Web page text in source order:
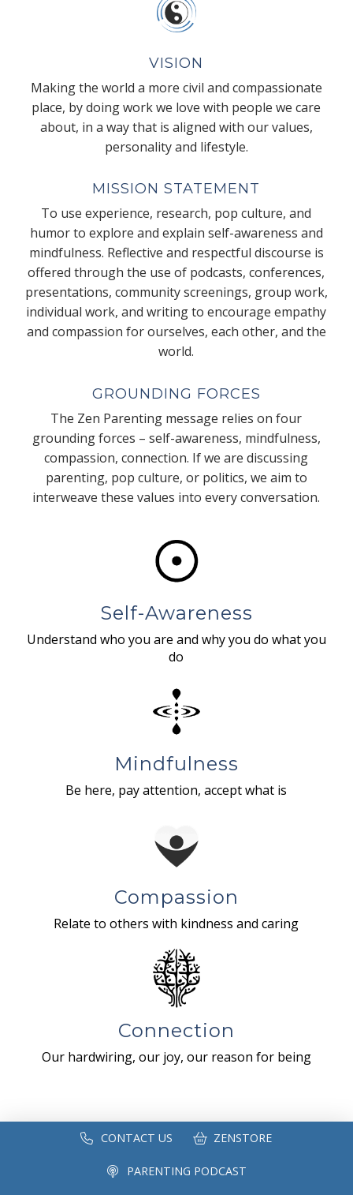
VISION
Making the world a more civil and compassionate
place, by doing work we love with people we care
about, in a way that is aligned with our values,
personality and lifestyle.
MISSION STATEMENT
To use experience, research, pop culture, and
humor to explore and explain self-awareness and
mindfulness. Reflective and respectful discourse is
offered through the use of podcasts, conferences,
presentations, community screenings, group work,
individual work, and writing to encourage empathy
and compassion for ourselves, each other, and the
world.
GROUNDING FORCES
The Zen Parenting message relies on four
grounding forces – self-awareness, mindfulness,
compassion, connection. If we are discussing
parenting, pop culture, or politics, we aim to
interweave these values into every conversation.
Self-Awareness
Understand who you are and why you do what you
do
Mindfulness
Be here, pay attention, accept what is
Compassion
Relate to others with kindness and caring
Connection
Our hardwiring, our joy, our reason for being
CONTACT US ZENSTORE
PARENTING PODCAST